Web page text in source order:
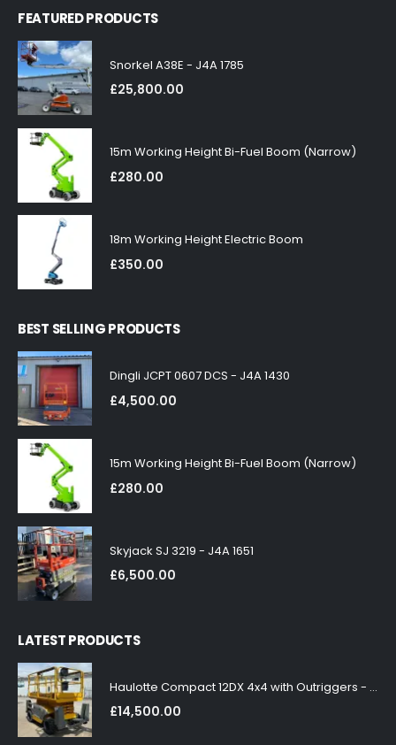
FEATURED PRODUCTS
Snorkel A38E - J4A 1785
£25,800.00
15m Working Height Bi-Fuel Boom (Narrow)
£280.00
18m Working Height Electric Boom
£350.00
BEST SELLING PRODUCTS
Dingli JCPT 0607 DCS - J4A 1430
£4,500.00
15m Working Height Bi-Fuel Boom (Narrow)
£280.00
Skyjack SJ 3219 - J4A 1651
£6,500.00
LATEST PRODUCTS
Haulotte Compact 12DX 4x4 with Outriggers - J4A 1858
£14,500.00